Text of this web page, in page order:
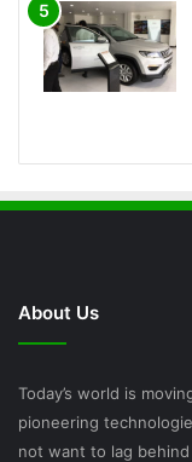
About Us
Today’s world is
pioneering
not want to lag